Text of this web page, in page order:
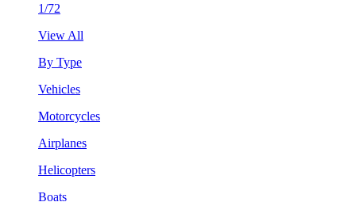
1/72
View All
By Type
Vehicles
Motorcycles
Airplanes
Helicopters
Boats